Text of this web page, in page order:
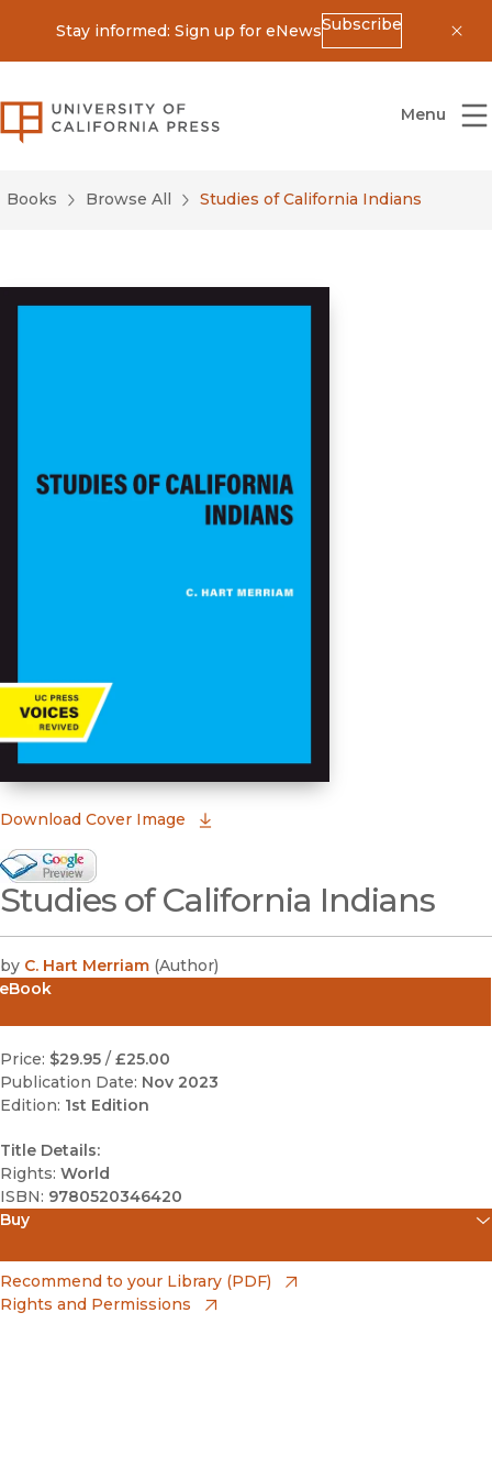
Stay informed: Sign up for eNewsSubscribe
University of California Press
Menu
Books Browse All Studies of California Indians
Download Cover Image
Google Books Preview
(opens in new window)
Studies of California Indians
by C. Hart Merriam (Author)
eBook
Price: $29.95 / £25.00
Publication Date: Nov 2023
Edition: 1st Edition
Title Details:
Rights: World
ISBN: 9780520346420
Buy
Amazon
(opens in new window)
Recommend to your Library (PDF)
Rights and Permissions